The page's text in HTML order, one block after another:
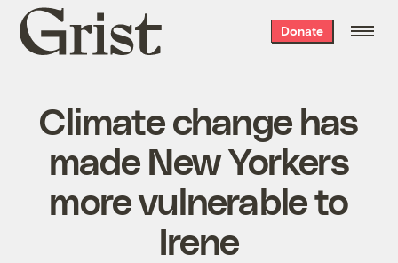
Grist
home
Donate
Climate change has
made New Yorkers
more vulnerable to
Irene